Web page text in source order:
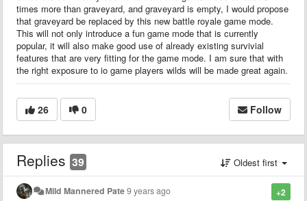
times more than graveyard, and graveyard is empty, I would propose
that graveyard be replaced by this new battle royale game mode.
This will not only introduce a fun game mode that is currently
popular, it will also make good use of already existing survivial
features that are very fitting for the game mode. I am sure that with
the right exposure to io game players wilds will be made great again.
26 0 Follow
Replies 39 Oldest first
+2
Mild Mannered Pate9 years ago